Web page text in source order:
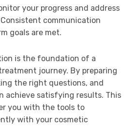
your progress and address
communication
goals are met.
is the foundation of a
journey. By preparing
the right questions, and
achieve satisfying results. This
you with the tools to
with your cosmetic